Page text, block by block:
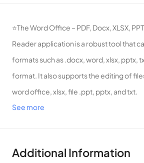
⭐The Word Office – PDF, Docx, XLSX,
Reader application is a robust tool that
formats such as .docx, word, xlsx, pptx,
format. It also supports the editing of
word office, xlsx, file .ppt, pptx, and txt.
⭐The app boasts advanced features
Document Reader is a leading office
See more
Additional Information